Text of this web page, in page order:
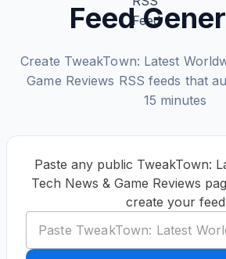
Feed
Create TweakTown: Latest
Game Reviews RSS feeds that
15 minutes
Paste any public TweakTown:
Tech News & Game Reviews
create your feed